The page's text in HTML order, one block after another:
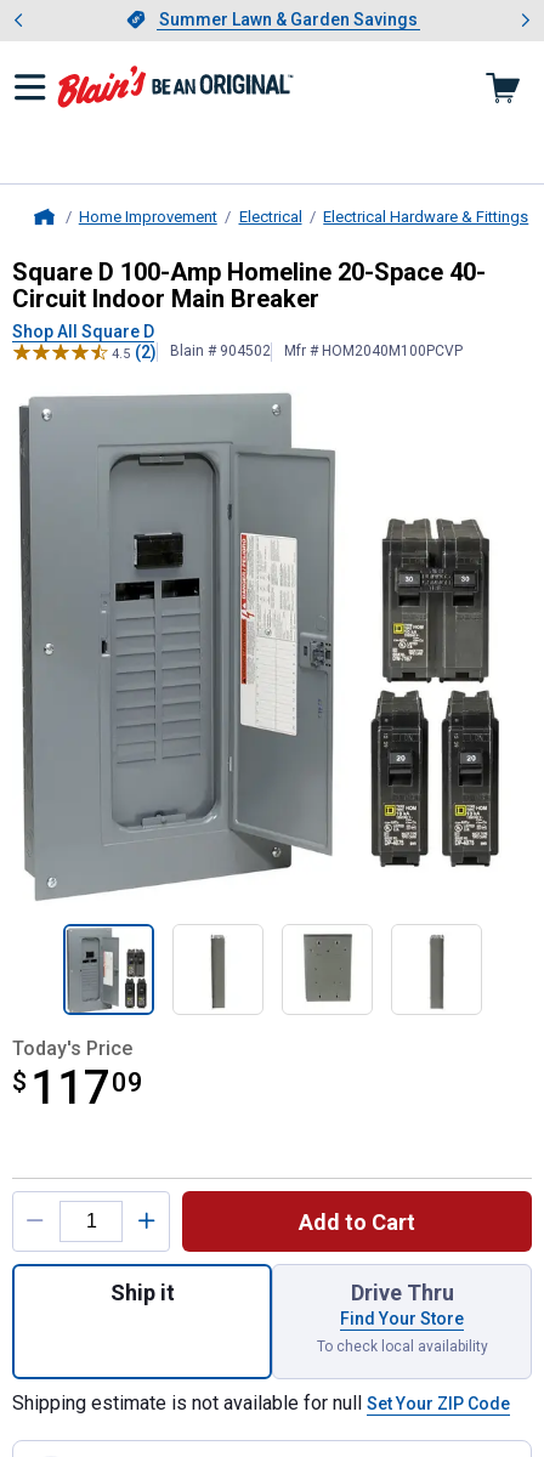
Slide 1 of 4.Summer Lawn & Garden Savings
Summer Lawn & Garden Savings
Showing slide 1 of 4: Summer
Home Improvement Electrical Electrical Hardware & Fittings
Square D100-Amp Homeline 20-
Square D 100-Amp Homeline 20-Space 40-
Circuit Indoor Main Breaker
Shop All Square D
4.5 (2) Blain # 904502 Mfr # HOM2040M100PCVP
Today's Price
$ 11709
$117.09
Product Options
Add to Cart
Quantity: 1, 100-Amp Homeline 20-
Ship it Drive Thru
Find Your Store
To check local availability
Shipping estimate is not available for null Set Your ZIP Code